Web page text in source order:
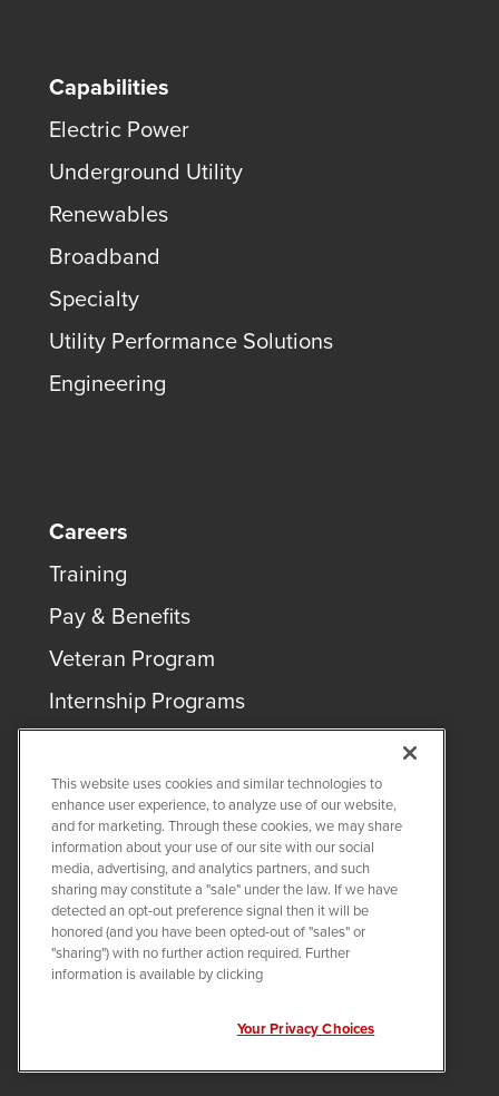
Capabilities
Electric Power
Underground Utility
Renewables
Broadband
Specialty
Utility Performance Solutions
Engineering
Careers
Training
Pay & Benefits
Veteran Program
Internship Programs
COPYRIGHT ©2026QUANTA SERVICES
PRIVACY POLICY
LEGAL
Twitter
LinkedIn
This website uses cookies and similar technologies to
enhance user experience, to analyze use of our website,
and for marketing. Through these cookies, we may share
information about your use of our site with our social
media, advertising, and analytics partners, and such
sharing may constitute a "sale" under the law. If we have
detected an opt-out preference signal then it will be
honored (and you have been opted-out of "sales" or
"sharing") with no further action required. Further
information is available by clicking
Your Privacy Choices